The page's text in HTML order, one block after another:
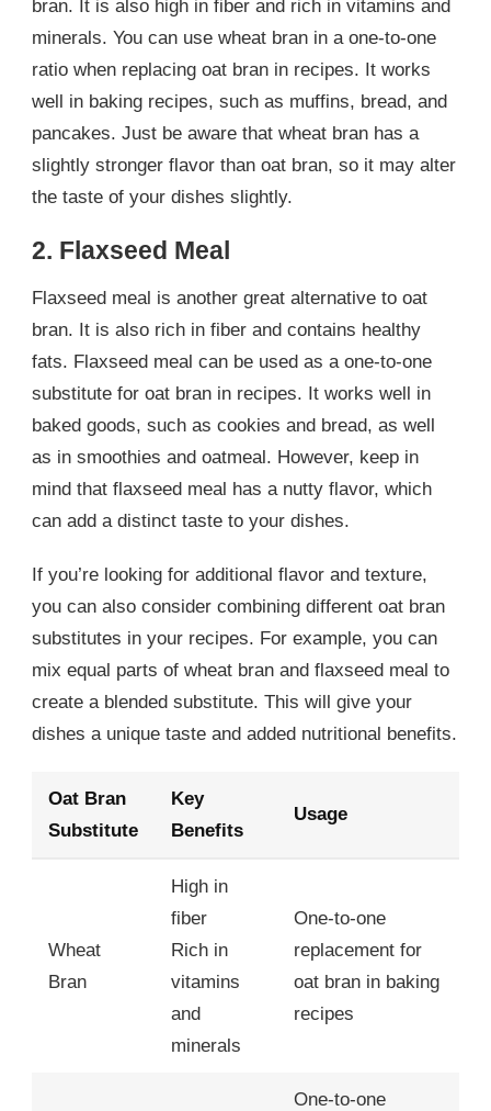
bran. It is also high in fiber and rich in vitamins and
minerals. You can use wheat bran in a one-to-one
ratio when replacing oat bran in recipes. It works
well in baking recipes, such as muffins, bread, and
pancakes. Just be aware that wheat bran has a
slightly stronger flavor than oat bran, so it may alter
the taste of your dishes slightly.
2. Flaxseed Meal
Flaxseed meal is another great alternative to oat
bran. It is also rich in fiber and contains healthy
fats. Flaxseed meal can be used as a one-to-one
substitute for oat bran in recipes. It works well in
baked goods, such as cookies and bread, as well
as in smoothies and oatmeal. However, keep in
mind that flaxseed meal has a nutty flavor, which
can add a distinct taste to your dishes.
If you’re looking for additional flavor and texture,
you can also consider combining different oat bran
substitutes in your recipes. For example, you can
mix equal parts of wheat bran and flaxseed meal to
create a blended substitute. This will give your
dishes a unique taste and added nutritional benefits.
Oat Bran
Substitute
Key
Benefits
Usage
Wheat
Bran
High in
fiber
Rich in
vitamins
and
minerals
One-to-one
replacement for
oat bran in baking
recipes
One-to-one